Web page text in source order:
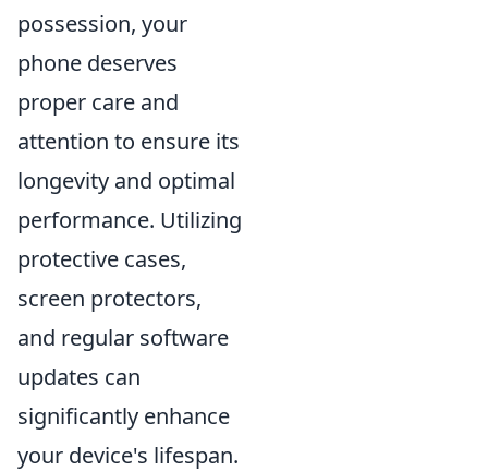
possession, your
phone deserves
proper care and
attention to ensure its
longevity and optimal
performance. Utilizing
protective cases,
screen protectors,
and regular software
updates can
significantly enhance
your device's lifespan.